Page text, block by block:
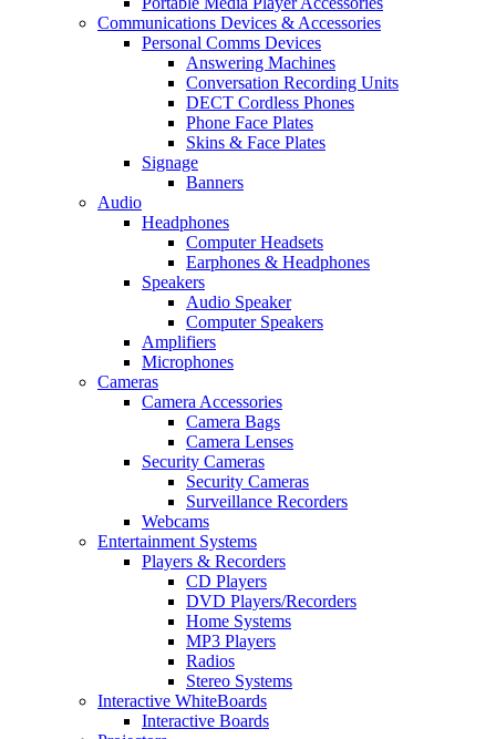
Communications Devices & Accessories
Personal Comms Devices
Answering Machines
Conversation Recording Units
DECT Cordless Phones
Phone Face Plates
Skins & Face Plates
Signage
Banners
Audio
Headphones
Computer Headsets
Earphones & Headphones
Speakers
Audio Speaker
Computer Speakers
Amplifiers
Microphones
Cameras
Camera Accessories
Camera Bags
Camera Lenses
Security Cameras
Security Cameras
Surveillance Recorders
Webcams
Entertainment Systems
Players & Recorders
CD Players
DVD Players/Recorders
Home Systems
MP3 Players
Radios
Stereo Systems
Interactive WhiteBoards
Interactive Boards